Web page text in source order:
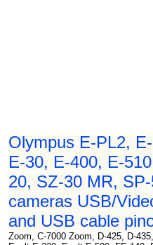
Olympus E-PL2,
E-30, E-400, E-
20, SZ-30 MR,
cameras USB/
and USB cable
Zoom, C-7000 Zoom, D-425, D-